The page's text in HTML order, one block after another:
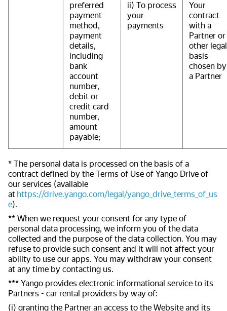
preferred
payment
method,
payment
details,
including
bank
account
number,
debit or
credit card
number,
amount
payable;
ii) To process
your
payments
Your
contract
with a
Partner or
other legal
basis
chosen by
a Partner
* The personal data is processed on the basis of a
contract defined by the Terms of Use of Yango Drive of
our services (available
at https://drive.yango.com/legal/yango_drive_terms_of_us
e).
** When we request your consent for any type of
personal data processing, we inform you of the data
collected and the purpose of the data collection. You may
refuse to provide such consent and it will not affect your
ability to use our apps. You may withdraw your consent
at any time by contacting us.
*** Yango provides electronic informational service to its
Partners - car rental providers by way of:
(i) granting the Partner an access to the Website and its